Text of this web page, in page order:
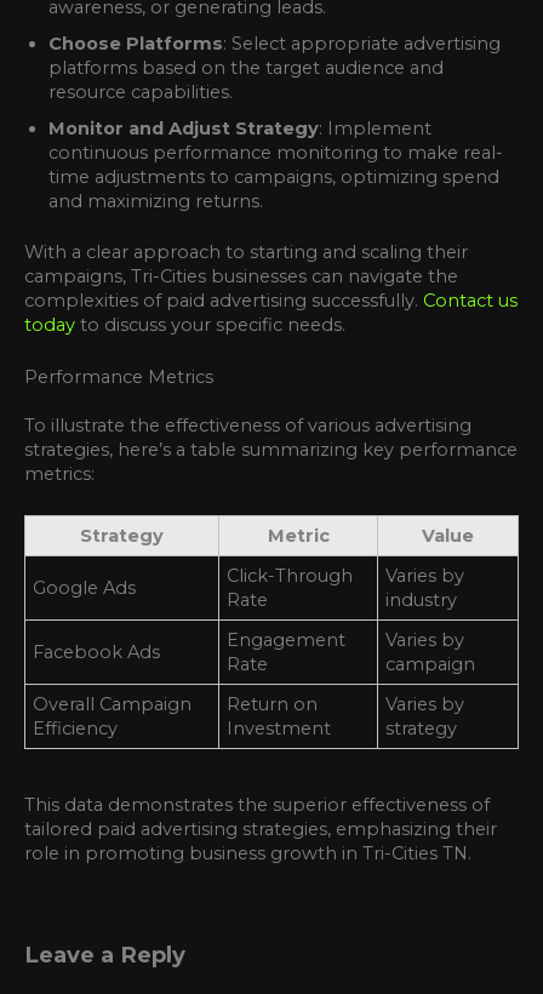
awareness, or generating leads.
Choose Platforms: Select appropriate advertising
platforms based on the target audience and
resource capabilities.
Monitor and Adjust Strategy: Implement
continuous performance monitoring to make real-
time adjustments to campaigns, optimizing spend
and maximizing returns.
With a clear approach to starting and scaling their
campaigns, Tri-Cities businesses can navigate the
complexities of paid advertising successfully. Contact us
today to discuss your specific needs.
Performance Metrics
To illustrate the effectiveness of various advertising
strategies, here’s a table summarizing key performance
metrics:
Strategy Metric Value
Google Ads
Click-Through
Rate
Varies by
industry
Facebook Ads
Engagement
Rate
Varies by
campaign
Overall Campaign
Efficiency
Return on
Investment
Varies by
strategy
This data demonstrates the superior effectiveness of
tailored paid advertising strategies, emphasizing their
role in promoting business growth in Tri-Cities TN.
Leave a Reply